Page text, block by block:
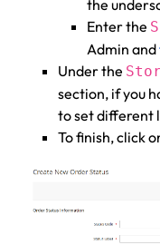
the
Enter the
Admin and
Under the
section, if you
to set different
To finish, click